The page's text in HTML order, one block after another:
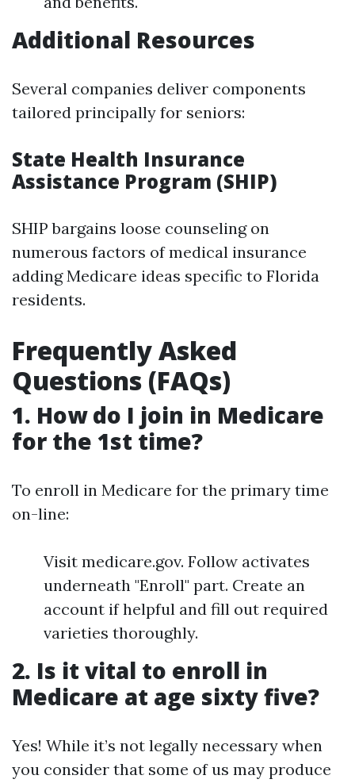
Additional Resources
Several companies deliver components
tailored principally for seniors:
State Health Insurance
Assistance Program (SHIP)
SHIP bargains loose counseling on
numerous factors of medical insurance
adding Medicare ideas specific to Florida
residents.
Frequently Asked
Questions (FAQs)
1. How do I join in Medicare
for the 1st time?
To enroll in Medicare for the primary time
on-line:
Visit medicare.gov. Follow activates
underneath "Enroll" part. Create an
account if helpful and fill out required
varieties thoroughly.
2. Is it vital to enroll in
Medicare at age sixty five?
Yes! While it’s not legally necessary when
you consider that some of us may produce